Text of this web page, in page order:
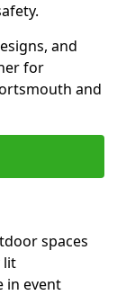
and
for
and
spaces
lit
in event